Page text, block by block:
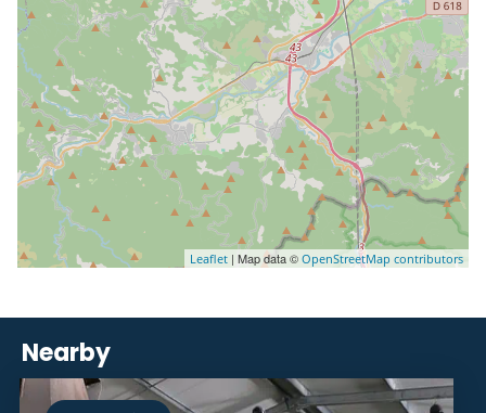
Leaflet | Map data © OpenStreetMap contributors
Nearby